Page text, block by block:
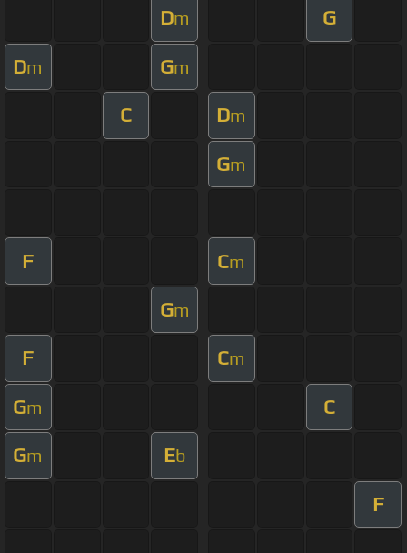
Dm G
Dm Gm
C Dm
Gm
F Cm
Gm
F Cm
Gm C
Gm Eb
F